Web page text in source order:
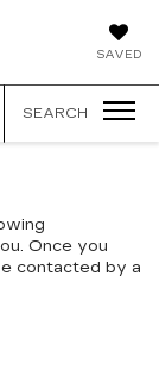
SAVED
SEARCH
Once you
contacted by a